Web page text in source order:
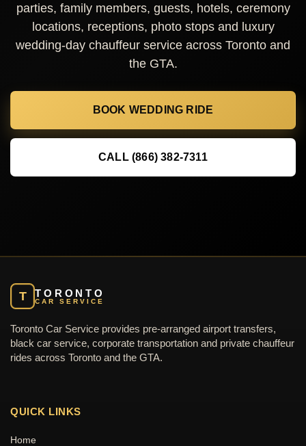
parties, family members, guests, hotels, ceremony
locations, receptions, photo stops and luxury
wedding-day chauffeur service across Toronto and
the GTA.
BOOK WEDDING RIDE
CALL (866) 382-7311
T TORONTO
CAR SERVICE
Toronto Car Service provides pre-arranged airport transfers,
black car service, corporate transportation and private chauffeur
rides across Toronto and the GTA.
QUICK LINKS
Home